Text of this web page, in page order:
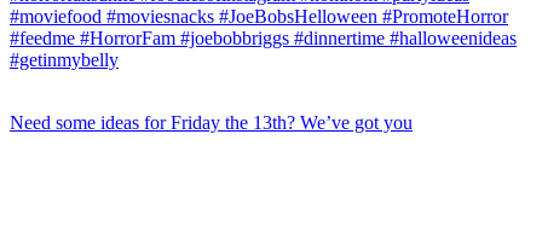
Need some ideas for Friday the 13th? We’ve got you